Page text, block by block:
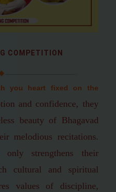
COMPETITION
you heart fixed on the
and confidence, they
beauty of Bhagavad
melodious recitations.
strengthens their
cultural and spiritual
values of discipline,